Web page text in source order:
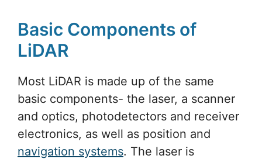
Basic Components of
LiDAR
Most LiDAR is made up of the same
basic components- the laser, a scanner
and optics, photodetectors and receiver
electronics, as well as position and
navigation systems. The laser is